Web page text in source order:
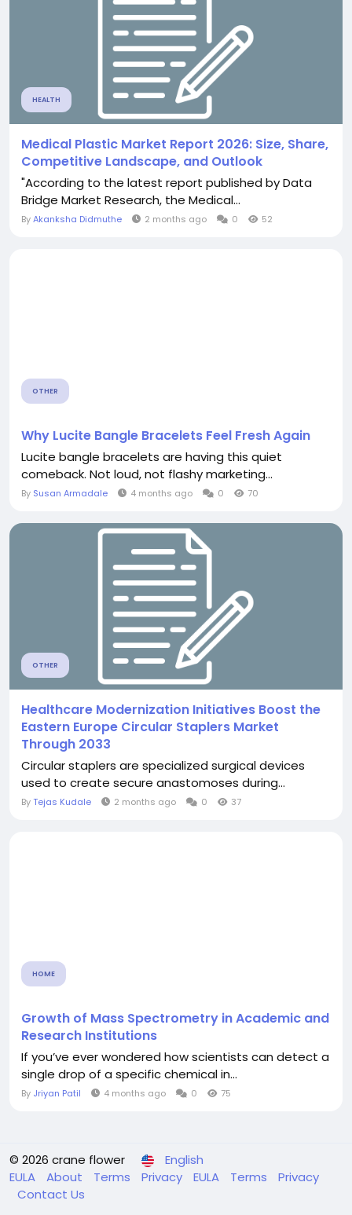
HEALTH
Medical Plastic Market Report 2026: Size, Share,
Competitive Landscape, and Outlook
"According to the latest report published by Data
Bridge Market Research, the Medical...
ByAkanksha Didmuthe 2 months ago 0 52
OTHER
Why Lucite Bangle Bracelets Feel Fresh Again
Lucite bangle bracelets are having this quiet
comeback. Not loud, not flashy marketing...
By Susan Armadale 4 months ago 0 70
OTHER
Healthcare Modernization Initiatives Boost the
Eastern Europe Circular Staplers Market
Through 2033
Circular staplers are specialized surgical devices
used to create secure anastomoses during...
ByTejas Kudale 2 months ago 0 37
HOME
Growth of Mass Spectrometry in Academic and
Research Institutions
If you’ve ever wondered how scientists can detect a
single drop of a specific chemical in...
By Jriyan Patil 4 months ago 0 75
© 2026 crane flower
English
EULA
About Terms Privacy EULA Terms
Privacy
Contact Us